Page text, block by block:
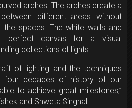
arches. The arches create a
different areas without
spaces. The white walls and
perfect canvas for a visual
collections of lights.
of lighting and the techniques
four decades of history of our
to achieve great milestones,”
and Shweta Singhal.